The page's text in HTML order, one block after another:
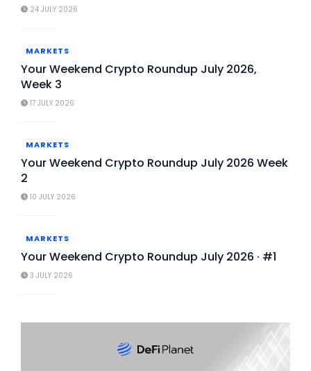
24 JULY 2026
MARKETS
Your Weekend Crypto Roundup July 2026,
Week 3
17 JULY 2026
MARKETS
Your Weekend Crypto Roundup July 2026 Week
2
10 JULY 2026
MARKETS
Your Weekend Crypto Roundup July 2026 · #1
3 JULY 2026